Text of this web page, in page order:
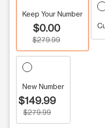
Keep Your Number
$0.00
$279.99
New Number
$149.99
$279.99